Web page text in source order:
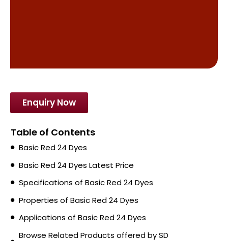
Enquiry Now
Table of Contents
Basic Red 24 Dyes
Basic Red 24 Dyes Latest Price
Specifications of Basic Red 24 Dyes
Properties of Basic Red 24 Dyes
Applications of Basic Red 24 Dyes
Browse Related Products offered by SD